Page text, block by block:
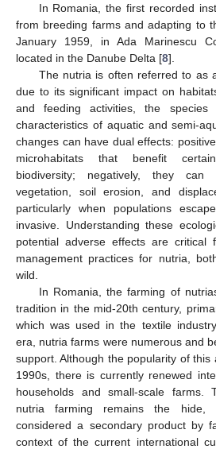
In Romania, the first recorded
from breeding farms and adapting to
January 1959, in Ada Marinescu
located in the Danube Delta [8].
The nutria is often referred to as
due to its significant impact on
and feeding activities, the
characteristics of aquatic and semi-
changes can have dual effects:
microhabitats that benefit
biodiversity; negatively, they can
vegetation, soil erosion, and
particularly when populations
invasive. Understanding these
potential adverse effects are critical
management practices for nutria,
wild.
In Romania, the farming of
tradition in the mid-20th century,
which was used in the textile
era, nutria farms were numerous and
support. Although the popularity of this
1990s, there is currently renewed
households and small-scale farms.
nutria farming remains the
considered a secondary product by
context of the current international